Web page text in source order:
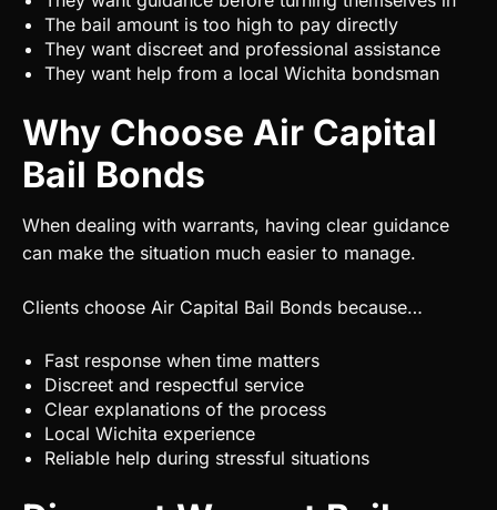
The bail amount is too high to pay directly
They want discreet and professional assistance
They want help from a local Wichita bondsman
Why Choose Air Capital
Bail Bonds
When dealing with warrants, having clear guidance
can make the situation much easier to manage.
Clients choose Air Capital Bail Bonds because…
Fast response when time matters
Discreet and respectful service
Clear explanations of the process
Local Wichita experience
Reliable help during stressful situations